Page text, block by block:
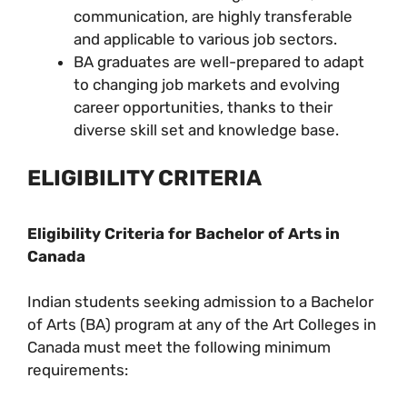
communication, are highly transferable
and applicable to various job sectors.
BA graduates are well-prepared to adapt
to changing job markets and evolving
career opportunities, thanks to their
diverse skill set and knowledge base.
ELIGIBILITY CRITERIA
Eligibility Criteria for Bachelor of Arts in
Canada
Indian students seeking admission to a Bachelor
of Arts (BA) program at any of the Art Colleges in
Canada must meet the following minimum
requirements: